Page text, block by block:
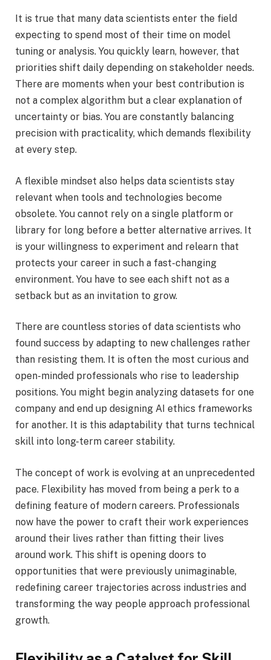
It is true that many data scientists enter the field
expecting to spend most of their time on model
tuning or analysis. You quickly learn, however, that
priorities shift daily depending on stakeholder needs.
There are moments when your best contribution is
not a complex algorithm but a clear explanation of
uncertainty or bias. You are constantly balancing
precision with practicality, which demands flexibility
at every step.
A flexible mindset also helps data scientists stay
relevant when tools and technologies become
obsolete. You cannot rely on a single platform or
library for long before a better alternative arrives. It
is your willingness to experiment and relearn that
protects your career in such a fast-changing
environment. You have to see each shift not as a
setback but as an invitation to grow.
There are countless stories of data scientists who
found success by adapting to new challenges rather
than resisting them. It is often the most curious and
open-minded professionals who rise to leadership
positions. You might begin analyzing datasets for one
company and end up designing AI ethics frameworks
for another. It is this adaptability that turns technical
skill into long-term career stability.
The concept of work is evolving at an unprecedented
pace. Flexibility has moved from being a perk to a
defining feature of modern careers. Professionals
now have the power to craft their work experiences
around their lives rather than fitting their lives
around work. This shift is opening doors to
opportunities that were previously unimaginable,
redefining career trajectories across industries and
transforming the way people approach professional
growth.